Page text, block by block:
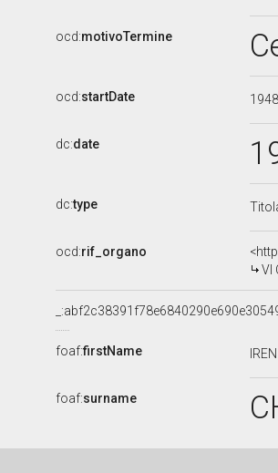
ocd:motivoTermine
ocd:startDate
dc:date
dc:type
ocd:rif_organo
VI
foaf:firstName
foaf:surname